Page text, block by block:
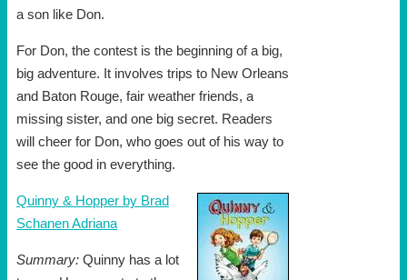
a son like Don.
For Don, the contest is the beginning of a big,
big adventure. It involves trips to New Orleans
and Baton Rouge, fair weather friends, a
missing sister, and one big secret. Readers
will cheer for Don, who goes out of his way to
see the good in everything.
Quinny & Hopper by Brad
Schanen Adriana
Summary: Quinny has a lot